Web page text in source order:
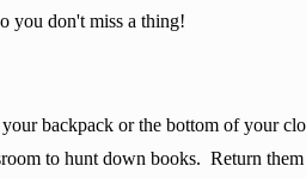
you don't miss a thing!
backpack or the bottom of your
to hunt down books. Return